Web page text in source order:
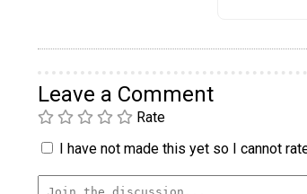
Leave a Comment
Rate
I have not made this yet so I cannot